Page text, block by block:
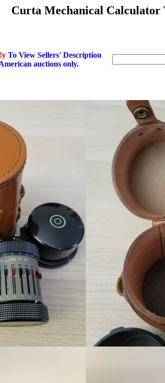
Curta Mechanical Calculator
To View Sellers' Description
auctions only.